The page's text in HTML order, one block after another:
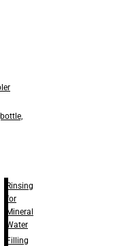
Rinsing
for
Mineral
Water
Filling